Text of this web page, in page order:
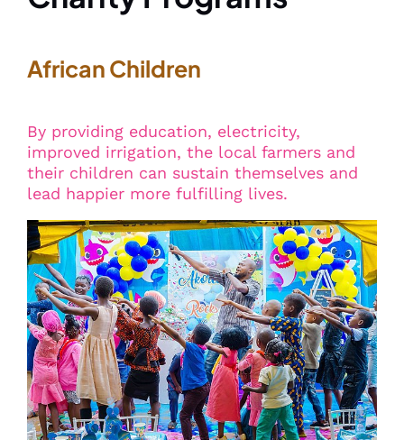
African Children
By providing education, electricity,
improved irrigation, the local farmers and
their children can sustain themselves and
lead happier more fulfilling lives.